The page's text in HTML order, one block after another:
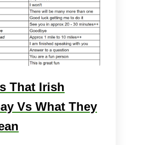
That Irish
Vs What They